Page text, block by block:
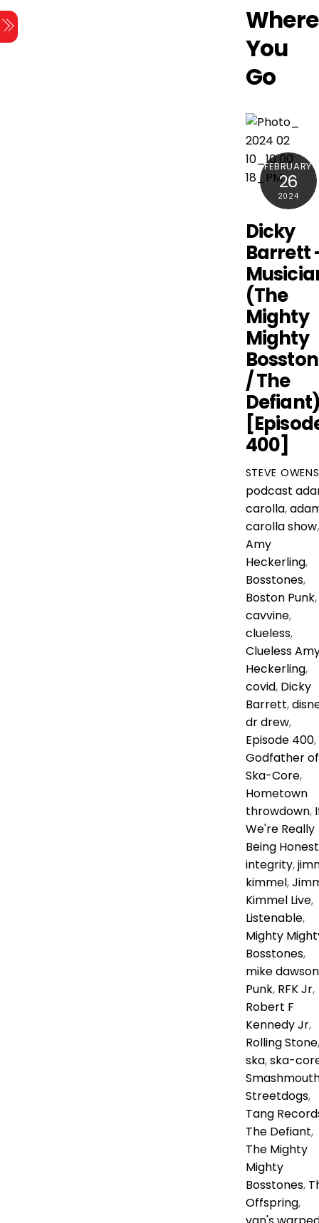
Skip
to
content
You
Go
FEBRUARY
26
2024
Dicky
Barrett
(The
Mighty
Mighty
/ The
400]
STEVE OWENS
podcast
carolla,
carolla show,
Amy
Heckerling,
Bosstones,
Boston Punk,
cavvine,
clueless,
Clueless
Heckerling,
covid, Dicky
Barrett,
dr drew,
Episode 400,
Godfather of
Ska-Core,
Hometown
throwdown,
We're Really
Being Honest
integrity,
kimmel,
Kimmel Live,
Listenable,
Mighty
Bosstones,
mike dawson
Punk, RFK Jr,
Robert F
Kennedy Jr,
Rolling Stone,
ska,ska-
Streetdogs,
Tang
The Defiant,
The Mighty
Mighty
Bosstones,
Offspring,